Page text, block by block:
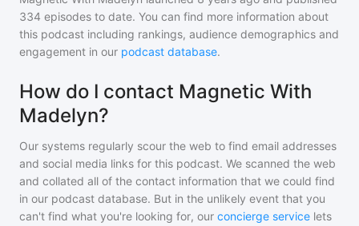
334 episodes to date. You can find more information about
this podcast including rankings, audience demographics and
engagement in our podcast database.
How do I contact Magnetic With
Madelyn?
Our systems regularly scour the web to find email addresses
and social media links for this podcast. We scanned the web
and collated all of the contact information that we could find
in our podcast database. But in the unlikely event that you
can't find what you're looking for, our concierge service lets